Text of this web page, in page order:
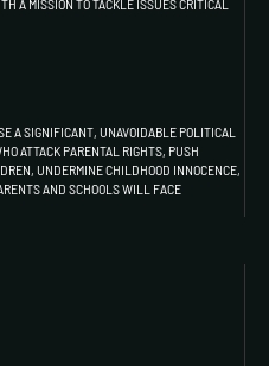
A MISSION TO TACKLE ISSUES CRITICAL
A SIGNIFICANT, UNAVOIDABLE POLITICAL
ATTACK PARENTAL RIGHTS, PUSH
UNDERMINE CHILDHOOD INNOCENCE,
AND SCHOOLS WILL FACE